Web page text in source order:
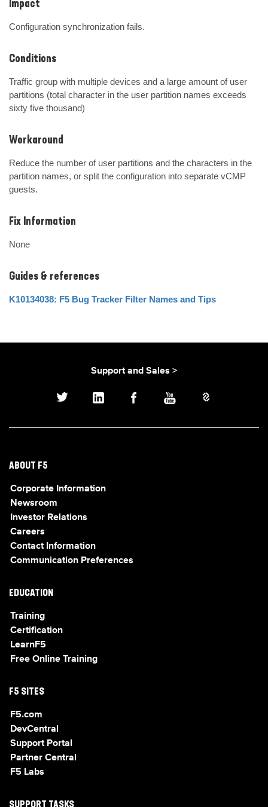
Impact
Configuration synchronization fails.
Conditions
Traffic group with multiple devices and a large amount of user
partitions (total character in the user partition names exceeds
sixty five thousand)
Workaround
Reduce the number of user partitions and the characters in the
partition names, or split the configuration into separate vCMP
guests.
Fix Information
None
Guides & references
K10134038: F5 Bug Tracker Filter Names and Tips
Support and Sales >
ABOUT F5
Corporate Information
Newsroom
Investor Relations
Careers
Contact Information
Communication Preferences
EDUCATION
Training
Certification
LearnF5
Free Online Training
F5 SITES
F5.com
DevCentral
Support Portal
Partner Central
F5 Labs